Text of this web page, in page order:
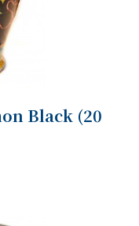
Black (20